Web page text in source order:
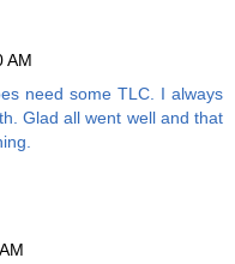
AM
need some TLC. I always
Glad all went well and that